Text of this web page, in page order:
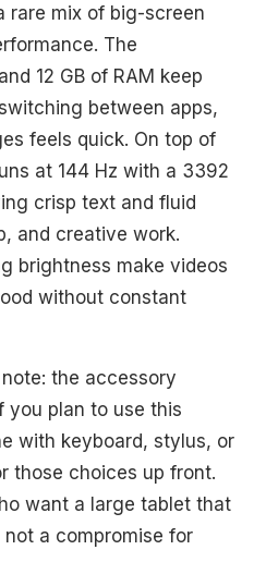
rare mix of big-screen
The
12 GB of RAM keep
between apps,
feels quick. On top of
at 144 Hz with a 3392
crisp text and fluid
and creative work.
brightness make videos
without constant
the accessory
you plan to use this
with keyboard, stylus, or
those choices up front.
want a large tablet that
a compromise for